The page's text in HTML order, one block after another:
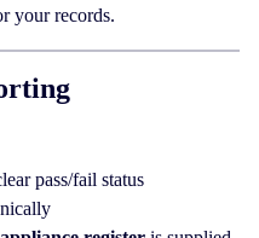
your records.
pass/fail status